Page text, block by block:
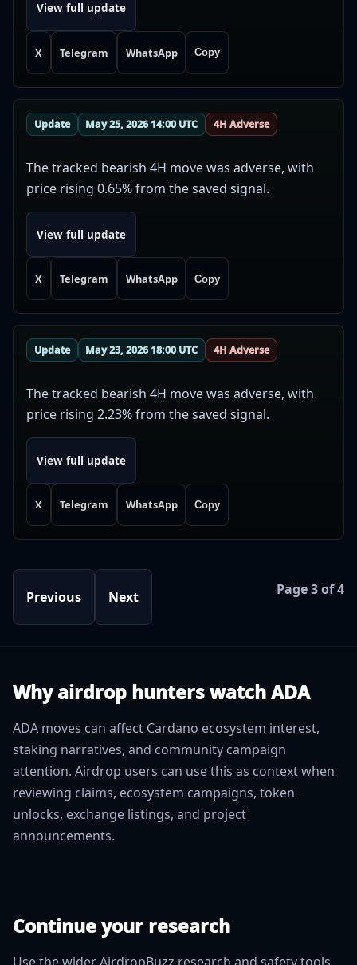
View full update
X Telegram WhatsApp Copy
Update May 25, 2026 14:00 UTC 4H Adverse
The tracked bearish 4H move was adverse, with
price rising 0.65% from the saved signal.
View full update
X Telegram WhatsApp Copy
Update May 23, 2026 18:00 UTC 4H Adverse
The tracked bearish 4H move was adverse, with
price rising 2.23% from the saved signal.
View full update
X Telegram WhatsApp Copy
Previous Next Page 3 of 4
Why airdrop hunters watch ADA
ADA moves can affect Cardano ecosystem interest,
staking narratives, and community campaign
attention. Airdrop users can use this as context when
reviewing claims, ecosystem campaigns, token
unlocks, exchange listings, and project
announcements.
Continue your research